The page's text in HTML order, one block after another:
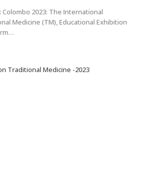
2023: The International
Medicine (TM), Educational Exhibition